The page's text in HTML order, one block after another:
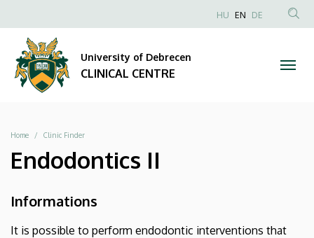
CLINICAL
CENTRE
to
content
Anonim
HU EN DE
University of Debrecen
CLINICAL CENTRE
Breadcrumb
Home Clinic Finder
Endodontics II
Informations
It is possible to perform endodontic interventions that